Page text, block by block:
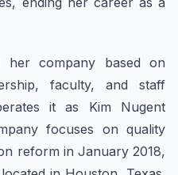
her company based on
faculty, and staff
it as Kim Nugent
focuses on quality
reform in January 2018,